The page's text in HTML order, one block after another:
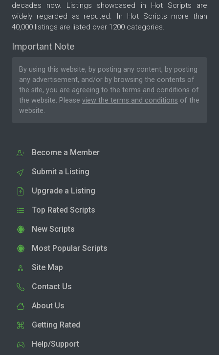
decades now. Listings showcased in Hot Scripts are
widely regarded as reputed. In Hot Scripts more than
40,000 listings are listed over 1200 categories.
Important Note
By using this website, by posting any content, by posting
any advertisement, and/or by browsing the contents of
the site, you are agreeing to the terms and conditions of
the website. Please view the terms and conditions of the
website.
Become a Member
Submit a Listing
Upgrade a Listing
Top Rated Scripts
New Scripts
Most Popular Scripts
Site Map
Contact Us
About Us
Getting Rated
Help/Support